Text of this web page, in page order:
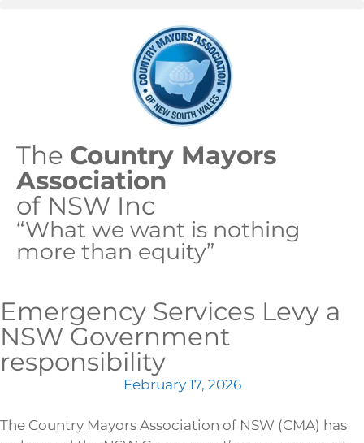
The Country Mayors
Association
of NSW Inc
“What we want is nothing
more than equity”
Emergency Services Levy a
NSW Government
responsibility
February 17, 2026
The Country Mayors Association of NSW (CMA) has